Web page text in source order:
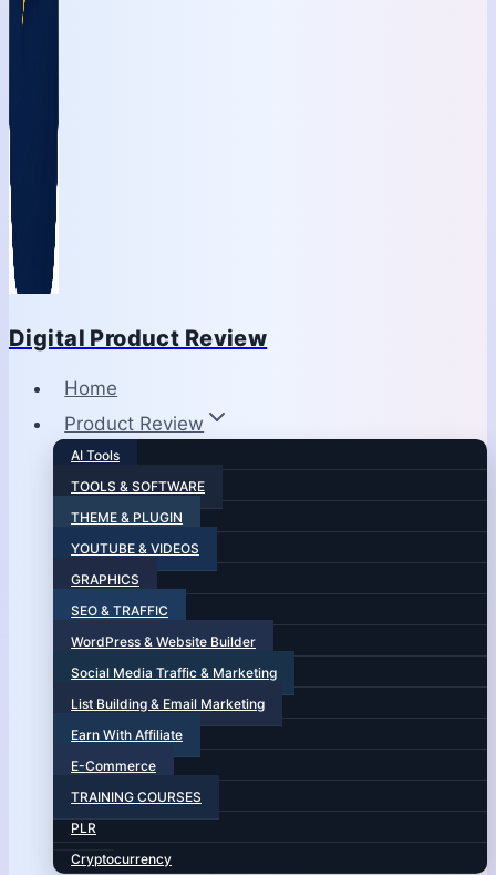
Digital Product Review
Home
Product Review
AI Tools
TOOLS & SOFTWARE
THEME & PLUGIN
YOUTUBE & VIDEOS
GRAPHICS
SEO & TRAFFIC
WordPress & Website Builder
Social Media Traffic & Marketing
List Building & Email Marketing
Earn With Affiliate
E-Commerce
TRAINING COURSES
PLR
Cryptocurrency